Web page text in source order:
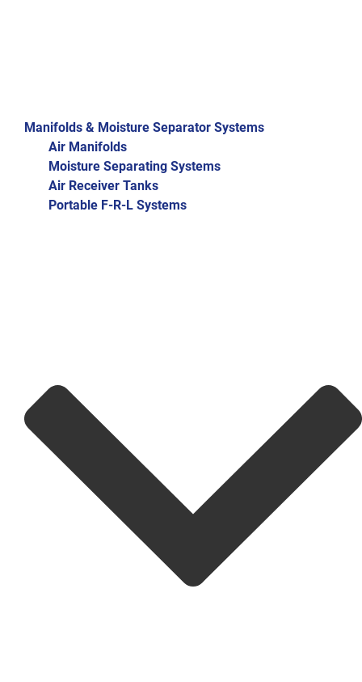
Manifolds & Moisture Separator Systems
Air Manifolds
Moisture Separating Systems
Air Receiver Tanks
Portable F-R-L Systems